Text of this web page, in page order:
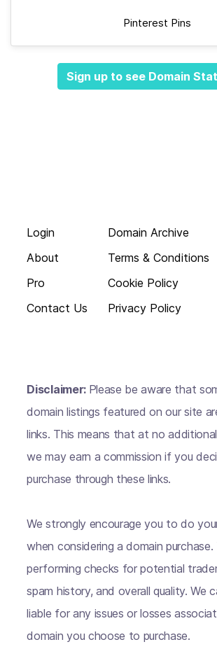
Pinterest Pins
Sign up to see Domain
Login
About
Pro
Contact Us
Domain Archive
Terms & Conditions
Cookie Policy
Privacy Policy
Disclaimer: Please be aware that
domain listings featured on our site
links. This means that at no
we may earn a commission if you
purchase through these links.
We strongly encourage you to do
when considering a domain purchase.
performing checks for potential
spam history, and overall quality. We
liable for any issues or losses
domain you choose to purchase.